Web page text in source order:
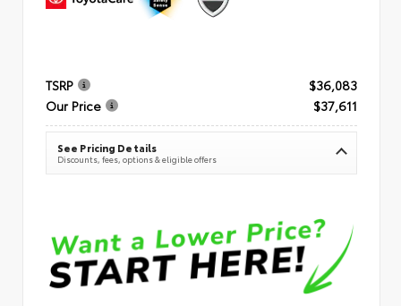
TSRP
$36,083
Our Price
$37,611
See Pricing Details
Discounts, fees, options & eligible offers